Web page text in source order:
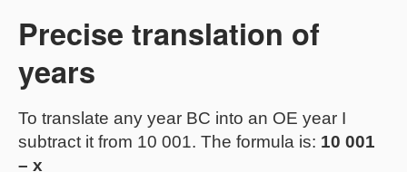
Precise translation of
years
To translate any year BC into an OE year I
subtract it from 10 001. The formula is: 10 001
– x